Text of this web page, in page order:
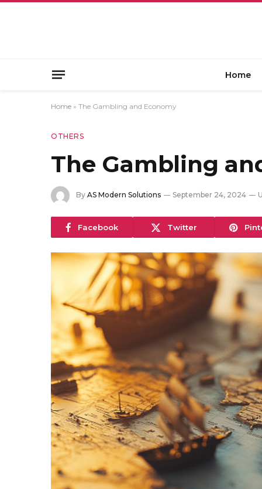
Home
Home » The Gambling and Economy
OTHERS
The Gambling
By AS Modern Solutions September 24, 2024
Facebook Twitter